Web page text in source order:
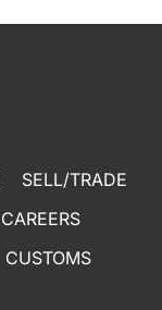
SELL/TRADE
CAREERS
CUSTOMS